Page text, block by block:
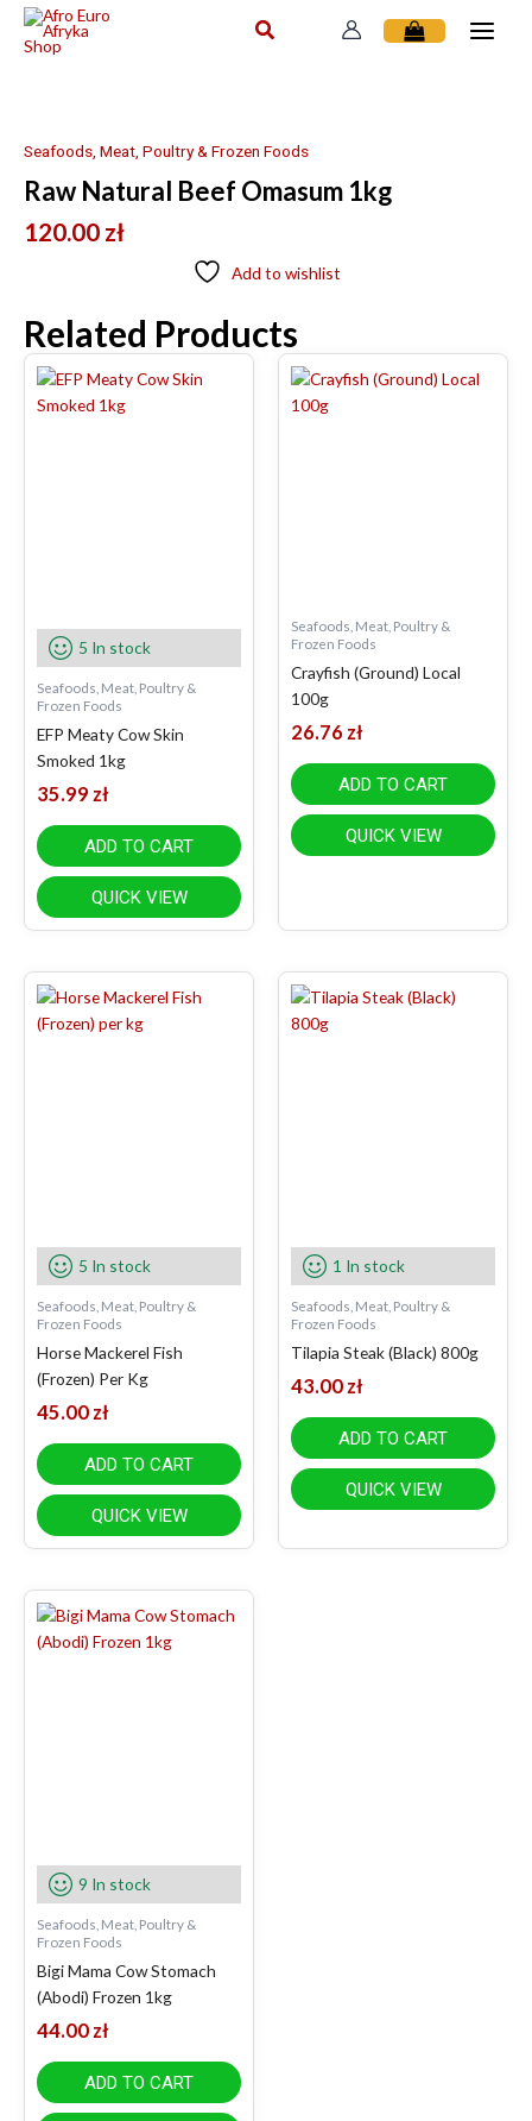
Skip
Seafoods, Meat, Poultry & Frozen Foods
Raw Natural Beef Omasum 1kg
120.00 zł
Add to wishlist
Related Products
5 In stock
Seafoods, Meat, Poultry &
Frozen Foods
EFP Meaty Cow Skin
Smoked 1kg
35.99 zł
ADD TO CART
QUICK VIEW
Seafoods, Meat, Poultry &
Frozen Foods
Crayfish (Ground) Local
100g
26.76 zł
ADD TO CART
QUICK VIEW
5 In stock
Seafoods, Meat, Poultry &
Frozen Foods
Horse Mackerel Fish
(Frozen) Per Kg
45.00 zł
ADD TO CART
QUICK VIEW
1 In stock
Seafoods, Meat, Poultry &
Frozen Foods
Tilapia Steak (Black) 800g
43.00 zł
ADD TO CART
QUICK VIEW
9 In stock
Seafoods, Meat, Poultry &
Frozen Foods
Bigi Mama Cow Stomach
(Abodi) Frozen 1kg
44.00 zł
ADD TO CART